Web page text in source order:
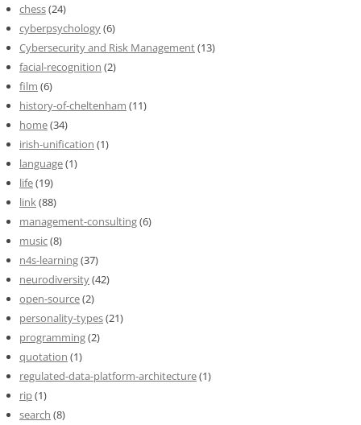
chess(24)
cyberpsychology(6)
Cybersecurity and Risk Management(13)
facial-recognition (2)
film (6)
history-of-cheltenham (11)
home(34)
irish-unification (1)
language(1)
life(19)
link (88)
management-consulting(6)
music(8)
n4s-learning(37)
neurodiversity(42)
open-source(2)
personality-types(21)
programming(2)
quotation (1)
regulated-data-platform-architecture(1)
rip(1)
search (8)